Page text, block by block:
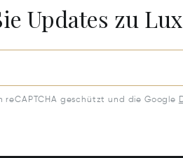
Updates zu
reCAPTCHA geschützt und die Google